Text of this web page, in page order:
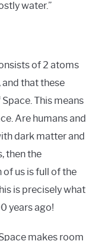
water.”
of 2 atoms
and that these
This means
Are humans and
dark matter and
then the
us is full of the
is precisely what
years ago!
makes room